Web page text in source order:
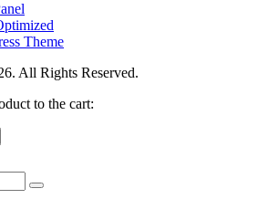
Theme
All Rights Reserved.
to the cart: